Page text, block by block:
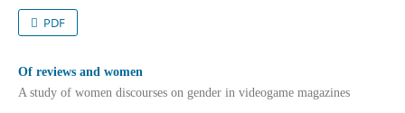
PDF
Of reviews and women
A study of women discourses on gender in videogame magazines